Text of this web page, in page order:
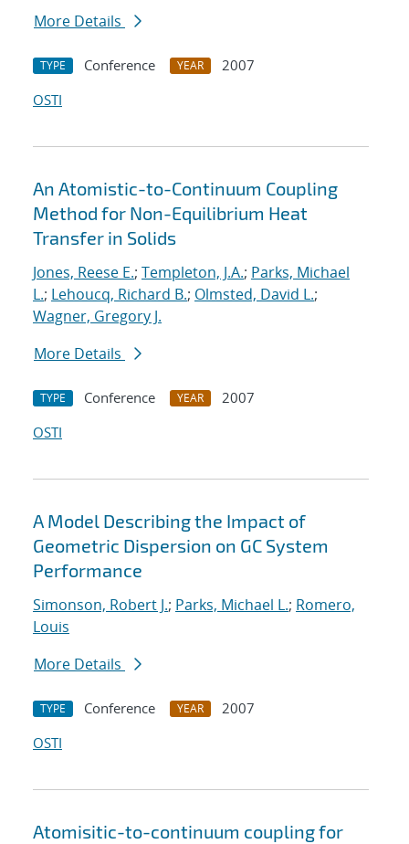
More Details
TYPE Conference YEAR
2007
OSTI
An Atomistic-to-Continuum Coupling
Method for Non-Equilibrium Heat
Transfer in Solids
Jones, Reese E.; Templeton, J.A.; Parks, Michael
L.; Lehoucq, Richard B.; Olmsted, David L.;
Wagner, Gregory J.
More Details
TYPE Conference YEAR
2007
OSTI
A Model Describing the Impact of
Geometric Dispersion on GC System
Performance
Simonson, Robert J.; Parks, Michael L.; Romero,
Louis
More Details
TYPE Conference YEAR
2007
OSTI
Atomisitic-to-continuum coupling for